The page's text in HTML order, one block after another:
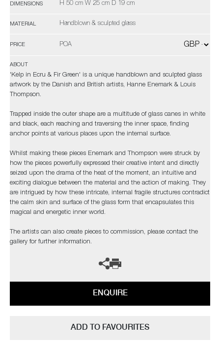
DIMENSIONS H 50 cm W 25 cm D 19 cm
MATERIAL Handblown & sculpted glass
PRICE POA
ABOUT
'Kelp in Ecru & Fir Green' is a unique handblown and sculpted glass
artwork by the Danish and British artists, Hanne Enemark & Louis
Thompson.
Trapped inside the outer shape are a multitude of glass canes in white
and black, each reaching and traversing the inner space, finding
anchor points at various places upon the internal surface.
Whilst making these pieces Enemark and Thompson were struck by
how the pieces powerfully expressed their creative intent and directly
seized upon the drama of the heat of the moment, an intuitive and
exciting dialogue between the material and the action of making. They
are intrigued by how these intricate, internal fragile structures contradict
the calm skin and surface of the glass form that encapsulates this
magical and energetic inner world.
The artists can also create pieces to commission, please contact the
gallery for further information.
ENQUIRE
ADD TO FAVOURITES